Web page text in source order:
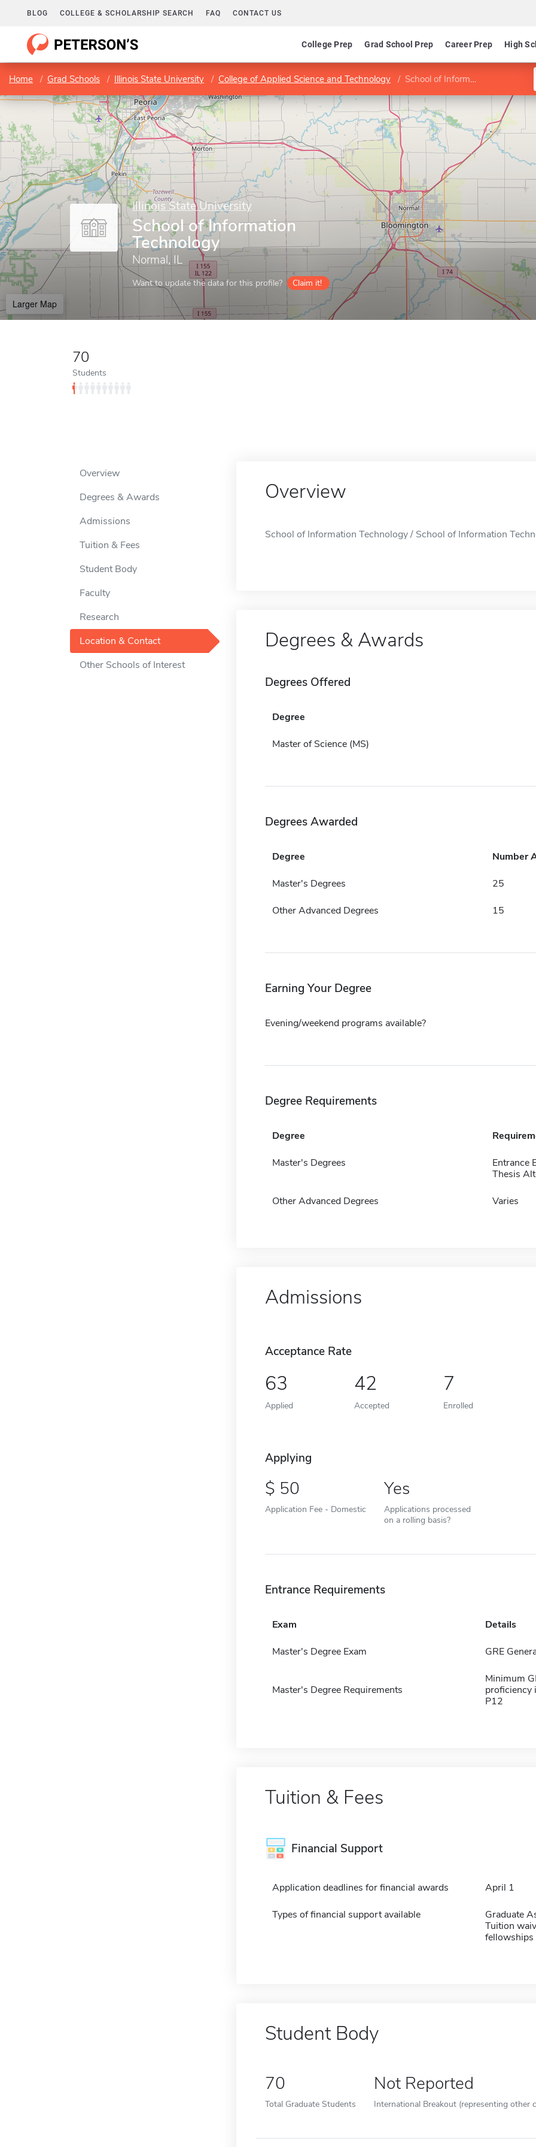
BLOG COLLEGE & SCHOLARSHIP SEARCH FAQ CONTACT US
College Prep Grad School Prep Career Prep High
Home Grad Schools Illinois State University College of Applied Science and Technology School of Information Technology
Illinois State University
School of Information
Technology
Normal, IL
Want to update the data for this profile? Claim it!
Larger Map
70
Students
Overview
Degrees & Awards
Admissions
Tuition & Fees
Student Body
Faculty
Research
Location & Contact
Other Schools of Interest
Overview
School of Information Technology / School of Information
Degrees & Awards
Degrees Offered
Degree
Master of Science (MS)
Degrees Awarded
Degree Number
Master's Degrees 25
Other Advanced Degrees 15
Earning Your Degree
Evening/weekend programs available?
Degree Requirements
Degree
Master's Degrees
Entrance
Thesis
Other Advanced Degrees Varies
Admissions
Acceptance Rate
63
Applied
42
Accepted
7
Enrolled
Applying
50
Application Fee - Domestic
Yes
Applications processed
on a rolling basis?
Entrance Requirements
Exam Details
Master's Degree Exam GRE
Master's Degree Requirements
Minimum
proficiency
P12
Tuition & Fees
Financial Support
Application deadlines for financial awards April 1
Types of financial support available
Graduate
Tuition
fellowships
Student Body
70
Total Graduate Students
Not Reported
International Breakout (representing other